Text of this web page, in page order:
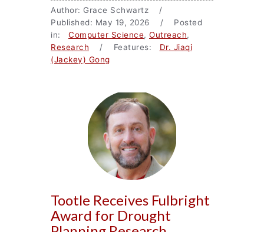
Author: Grace Schwartz /
Published: May 19, 2026 / Posted
in: Computer Science, Outreach,
Research / Features: Dr. Jiaqi
(Jackey) Gong
Tootle Receives Fulbright
Award for Drought